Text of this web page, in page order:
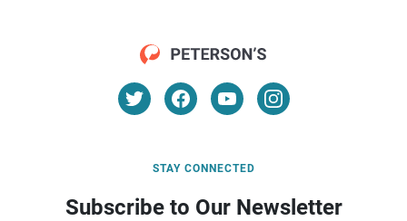
STAY CONNECTED
Subscribe to Our Newsletter